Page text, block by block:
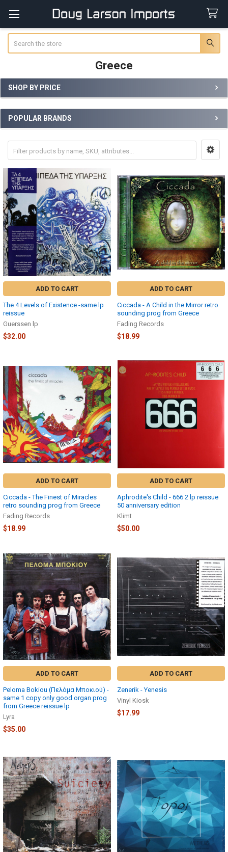
Greece
Sidebar
SHOP BY PRICE
POPULAR BRANDS
ADD TO CART
The 4 Levels of Existence -same lp
reissue
Guerssen lp
$32.00
ADD TO CART
Ciccada - A Child in the Mirror retro
sounding prog from Greece
Fading Records
$18.99
ADD TO CART
Ciccada - The Finest of Miracles
retro sounding prog from Greece
Fading Records
$18.99
ADD TO CART
Aphrodite's Child - 666 2 lp reissue
50 anniversary edition
Klimt
$50.00
ADD TO CART
Peloma Bokiou (Πελόμα Μποκιού) -
same 1 copy only good organ prog
from Greece reissue lp
Lyra
$35.00
ADD TO CART
Zenerik - Yenesis
Vinyl Kiosk
$17.99